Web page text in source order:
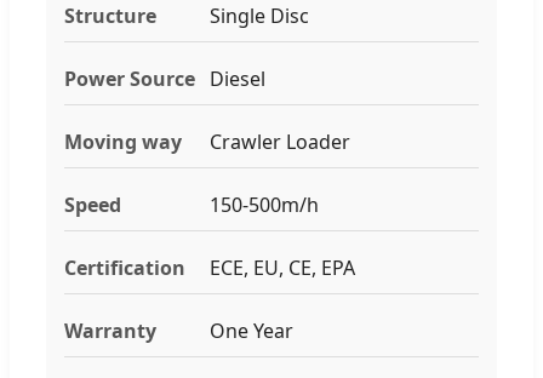
Structure Single Disc
Power Source Diesel
Moving way Crawler Loader
Speed 150-500m/h
Certification ECE, EU, CE, EPA
Warranty One Year